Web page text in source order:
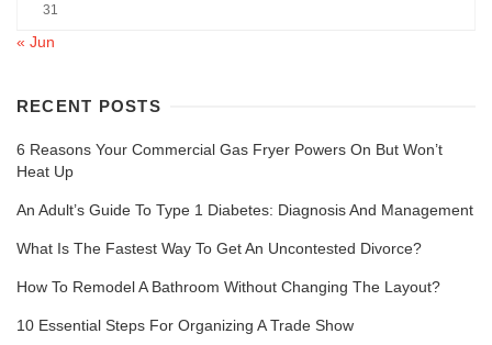
31
« Jun
RECENT POSTS
6 Reasons Your Commercial Gas Fryer Powers On But Won’t
Heat Up
An Adult’s Guide To Type 1 Diabetes: Diagnosis And Management
What Is The Fastest Way To Get An Uncontested Divorce?
How To Remodel A Bathroom Without Changing The Layout?
10 Essential Steps For Organizing A Trade Show